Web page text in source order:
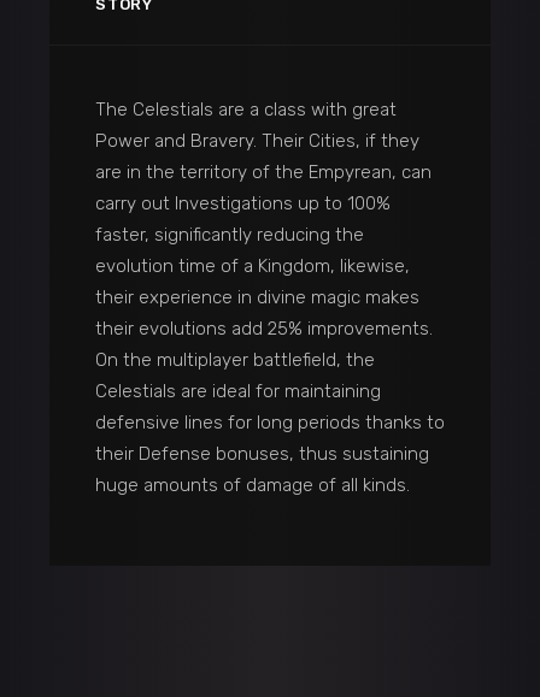
STORY
The Celestials are a class with great
Power and Bravery. Their Cities, if they
are in the territory of the Empyrean, can
carry out Investigations up to 100%
faster, significantly reducing the
evolution time of a Kingdom, likewise,
their experience in divine magic makes
their evolutions add 25% improvements.
On the multiplayer battlefield, the
Celestials are ideal for maintaining
defensive lines for long periods thanks to
their Defense bonuses, thus sustaining
huge amounts of damage of all kinds.